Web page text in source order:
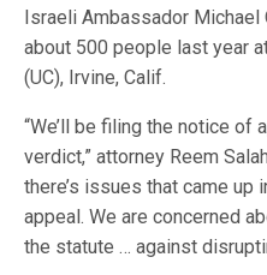
Israeli Ambassador Michael
about 500 people last year
(UC), Irvine, Calif.
“We’ll be filing the notice of
verdict,” attorney Reem
there’s issues that came up
appeal. We are concerned
the statute … against